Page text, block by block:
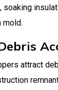
soaking
mold.
attract